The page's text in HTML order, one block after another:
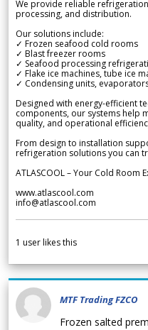
We provide reliable
processing, and distribution.
Our solutions include:
✓ Frozen seafood cold rooms
✓ Blast freezer rooms
✓ Seafood processing
✓ Flake ice machines, tube ice
✓ Condensing units,
Designed with energy-efficient
components, our systems help
quality, and operational
From design to installation
refrigeration solutions you can
ATLASCOOL – Your Cold Room
www.atlascool.com
info@atlascool.com
1 user likes this
MTF Trading FZCO
Frozen salted